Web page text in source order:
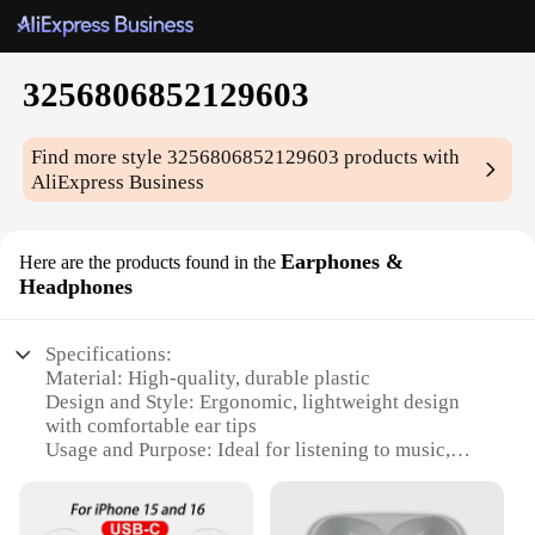
3256806852129603
Find more style3256806852129603 products with
AliExpress Business
Here are the products found in the Earphones &
Headphones
Specifications:
Material: High-quality, durable plastic
Design and Style: Ergonomic, lightweight design
with comfortable ear tips
Usage and Purpose: Ideal for listening to music,
Performance and Property: Superior sound quality
with deep bass and clear treble